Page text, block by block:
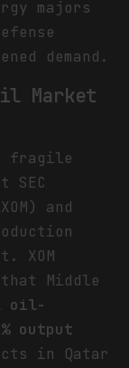
majors
demand.
Market
fragile
SEC
and
XOM
Middle
oil-
output
in Qatar